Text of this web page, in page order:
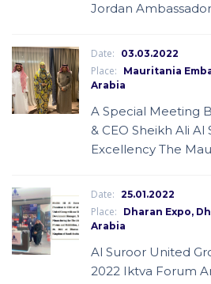
Jordan Ambassador
Date: 03.03.2022
Place:
Mauritania
Arabia
A Special Meeting
& CEO Sheikh Ali
Excellency The
Date: 25.01.2022
Place:
Dharan Expo,
Arabia
Al Suroor United
2022 Iktva Forum